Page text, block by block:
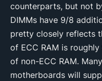
counterparts, but not
DIMMs have 9/8
pretty closely reflects
of ECC RAM is
of non-ECC RAM.
motherboards will